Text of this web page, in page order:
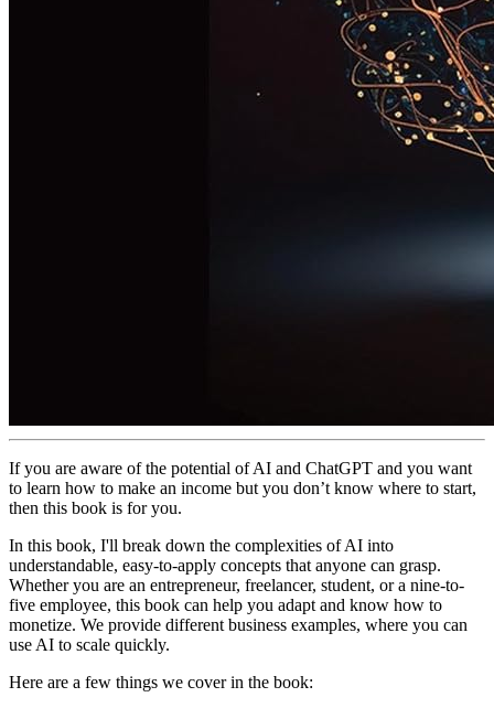
If you are aware of the potential of AI and ChatGPT and you want
to learn how to make an income but you don’t know where to start,
then this book is for you.
In this book, I'll break down the complexities of AI into
understandable, easy-to-apply concepts that anyone can grasp.
Whether you are an entrepreneur, freelancer, student, or a nine-to-
five employee, this book can help you adapt and know how to
monetize. We provide different business examples, where you can
use AI to scale quickly.
Here are a few things we cover in the book: